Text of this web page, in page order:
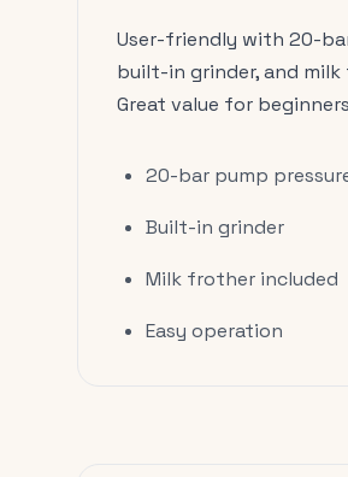
User-friendly with 20-
built-in grinder, and
Great value for
20-bar pump
Built-in grinder
Milk frother included
Easy operation